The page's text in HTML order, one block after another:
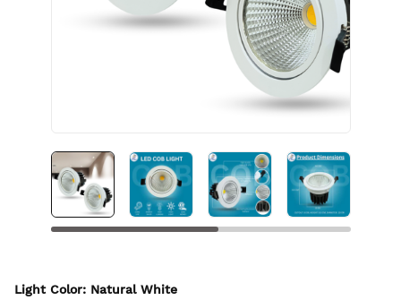
Light Color: Natural White